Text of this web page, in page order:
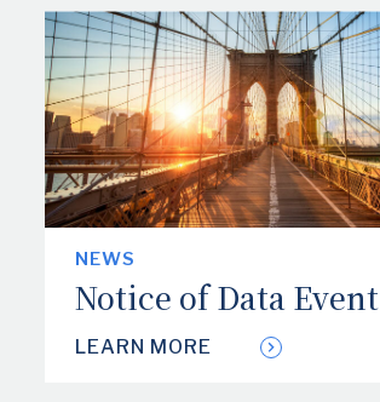
NEWS
Notice of Data Event
LEARN MORE